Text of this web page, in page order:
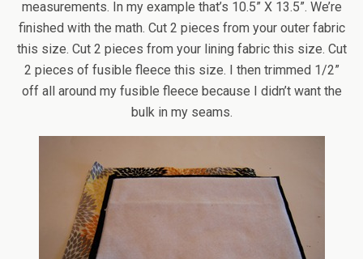
measurements. In my example that’s 10.5” X 13.5”. We’re
finished with the math. Cut 2 pieces from your outer fabric
this size. Cut 2 pieces from your lining fabric this size. Cut
2 pieces of fusible fleece this size. I then trimmed 1/2”
off all around my fusible fleece because I didn’t want the
bulk in my seams.